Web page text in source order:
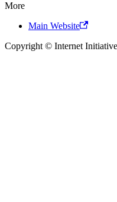
More
Main Website
Copyright © Internet